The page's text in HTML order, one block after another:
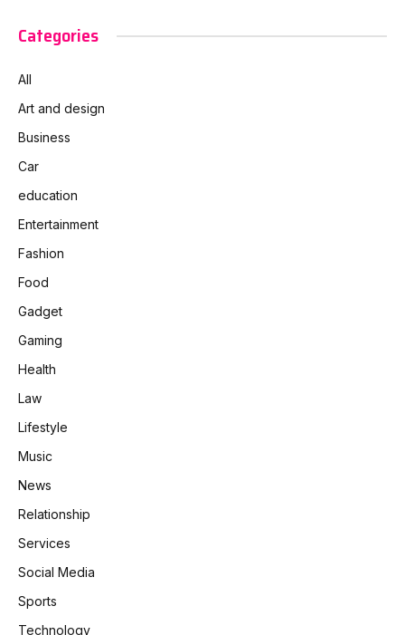
Categories
All
Art and design
Business
Car
education
Entertainment
Fashion
Food
Gadget
Gaming
Health
Law
Lifestyle
Music
News
Relationship
Services
Social Media
Sports
Technology